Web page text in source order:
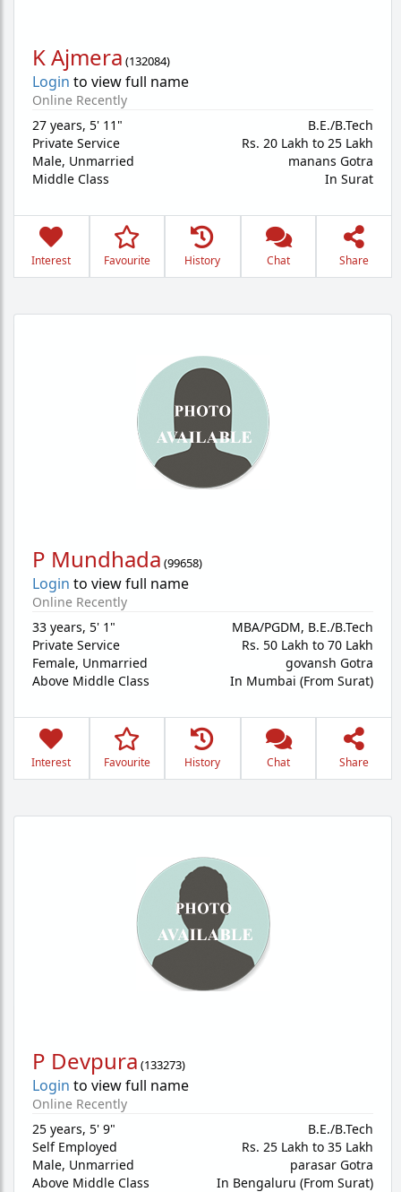
K Ajmera (132084)
Login to view full name
Online Recently
27 years, 5' 11"
Private Service
Male, Unmarried
Middle Class
B.E./B.Tech
Rs. 20 Lakh to 25 Lakh
manans Gotra
In Surat
Interest Favourite History Chat Share
P Mundhada (99658)
Login to view full name
Online Recently
33 years, 5' 1"
Private Service
Female, Unmarried
Above Middle Class
MBA/PGDM, B.E./B.Tech
Rs. 50 Lakh to 70 Lakh
govansh Gotra
In Mumbai (From Surat)
Interest Favourite History Chat Share
P Devpura (133273)
Login to view full name
Online Recently
25 years, 5' 9"
Self Employed
Male, Unmarried
Above Middle Class
B.E./B.Tech
Rs. 25 Lakh to 35 Lakh
parasar Gotra
In Bengaluru (From Surat)